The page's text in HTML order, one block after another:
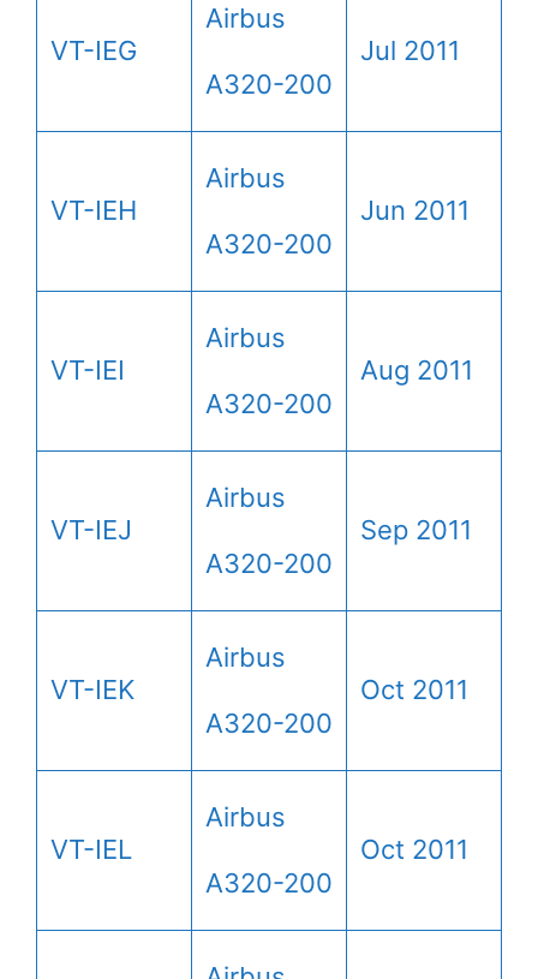
VT-IEG
Airbus
A320-200
Jul 2011
VT-IEH
Airbus
A320-200
Jun 2011
VT-IEI
Airbus
A320-200
Aug 2011
VT-IEJ
Airbus
A320-200
Sep 2011
VT-IEK
Airbus
A320-200
Oct 2011
VT-IEL
Airbus
A320-200
Oct 2011